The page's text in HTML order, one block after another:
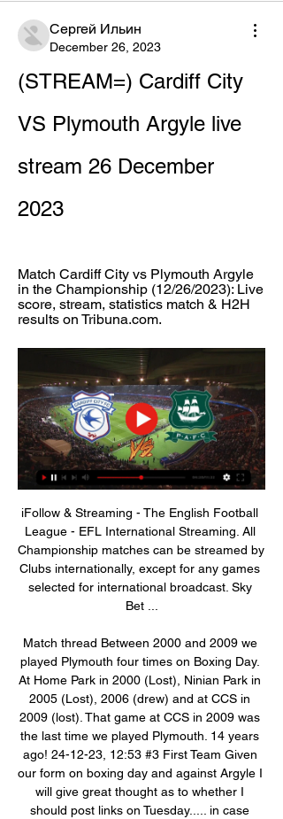
Сергей Ильин
December 26, 2023
(STREAM=) Cardiff City
VS Plymouth Argyle live
stream 26 December
2023
Match Cardiff City vs Plymouth Argyle
in the Championship (12/26/2023): Live
score, stream, statistics match & H2H
results on Tribuna.com.
iFollow & Streaming - The English Football
League - EFL International Streaming. All
Championship matches can be streamed by
Clubs internationally, except for any games
selected for international broadcast. Sky
Bet ...
Match thread Between 2000 and 2009 we
played Plymouth four times on Boxing Day.
At Home Park in 2000 (Lost), Ninian Park in
2005 (Lost), 2006 (drew) and at CCS in
2009 (lost). That game at CCS in 2009 was
the last time we played Plymouth. 14 years
ago! 24-12-23, 12:53 #3 First Team Given
our form on boxing day and against Argyle I
will give great thought as to whether I
should post links on Tuesday..... in case